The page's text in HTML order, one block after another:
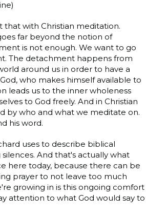
that with Christian meditation.
far beyond the notion of
is not enough. We want to go
The detachment happens from
around us in order to have a
who makes himself available to
leads us to the inner wholeness
to God freely. And in Christian
by who and what we meditate on.
his word.
uses to describe biblical
And that's actually what
here today, because there can be
prayer to not leave too much
growing in is this ongoing comfort
attention to what God would say to